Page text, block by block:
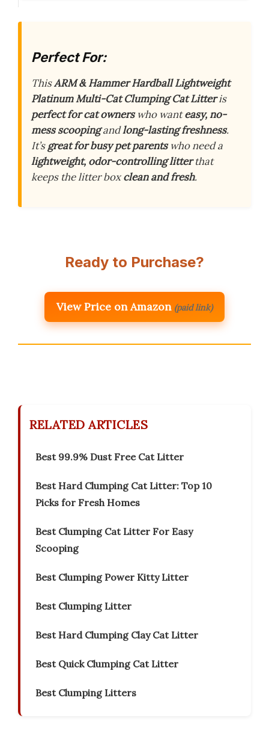
Perfect For:
ThisARM & Hammer Hardball Lightweight
Platinum Multi-Cat Clumping Cat Litteris
perfect for cat ownerswho wanteasy, no-
mess scoopingandlong-lasting freshness.
It’sgreat for busy pet parentswho need a
lightweight, odor-controlling litterthat
keeps the litter boxclean and fresh.
Ready to Purchase?
View Price on Amazon (paid link)
RELATED ARTICLES
Best 99.9% Dust Free Cat Litter
Best Hard Clumping Cat Litter: Top 10
Picks for Fresh Homes
Best Clumping Cat Litter For Easy
Scooping
Best Clumping Power Kitty Litter
Best Clumping Litter
Best Hard Clumping Clay Cat Litter
Best Quick Clumping Cat Litter
Best Clumping Litters